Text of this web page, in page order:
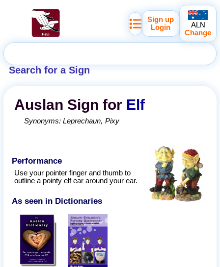
Search for a Sign
Sign up
Login
ALN
Change
Auslan Sign for Elf
Synonyms:Leprechaun Pixy
Performance
Use your pointer finger and thumb to
outline a pointy elf ear around your ear.
As seen in Dictionaries